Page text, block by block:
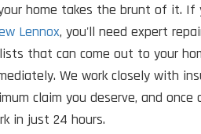
home takes the brunt of it. If
Lennox, you'll need expert
that can come out to your
We work closely with
claim you deserve, and once
in just 24 hours.